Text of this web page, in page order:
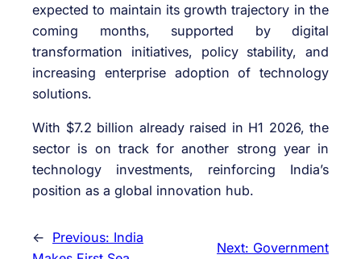
expected to maintain its growth trajectory in the
coming months, supported by digital
transformation initiatives, policy stability, and
increasing enterprise adoption of technology
solutions.
With $7.2 billion already raised in H1 2026, the
sector is on track for another strong year in
technology investments, reinforcing India’s
position as a global innovation hub.
← Previous: India
Next: Government